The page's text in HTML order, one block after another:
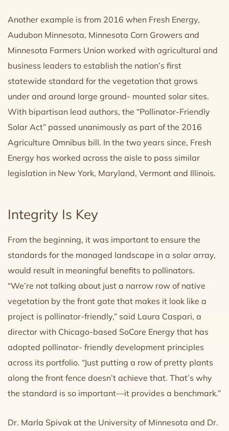
Another example is from 2016 when Fresh Energy,
Audubon Minnesota, Minnesota Corn Growers and
Minnesota Farmers Union worked with agricultural and
business leaders to establish the nation’s first
statewide standard for the vegetation that grows
under and around large ground- mounted solar sites.
With bipartisan lead authors, the “Pollinator-Friendly
Solar Act” passed unanimously as part of the 2016
Agriculture Omnibus bill. In the two years since, Fresh
Energy has worked across the aisle to pass similar
legislation in New York, Maryland, Vermont and Illinois.
Integrity Is Key
From the beginning, it was important to ensure the
standards for the managed landscape in a solar array,
would result in meaningful benefits to pollinators.
“We’re not talking about just a narrow row of native
vegetation by the front gate that makes it look like a
project is pollinator-friendly,” said Laura Caspari, a
director with Chicago-based SoCore Energy that has
adopted pollinator- friendly development principles
across its portfolio. “Just putting a row of pretty plants
along the front fence doesn’t achieve that. That’s why
the standard is so important—it provides a benchmark.”
Dr. Marla Spivak at the University of Minnesota and Dr.